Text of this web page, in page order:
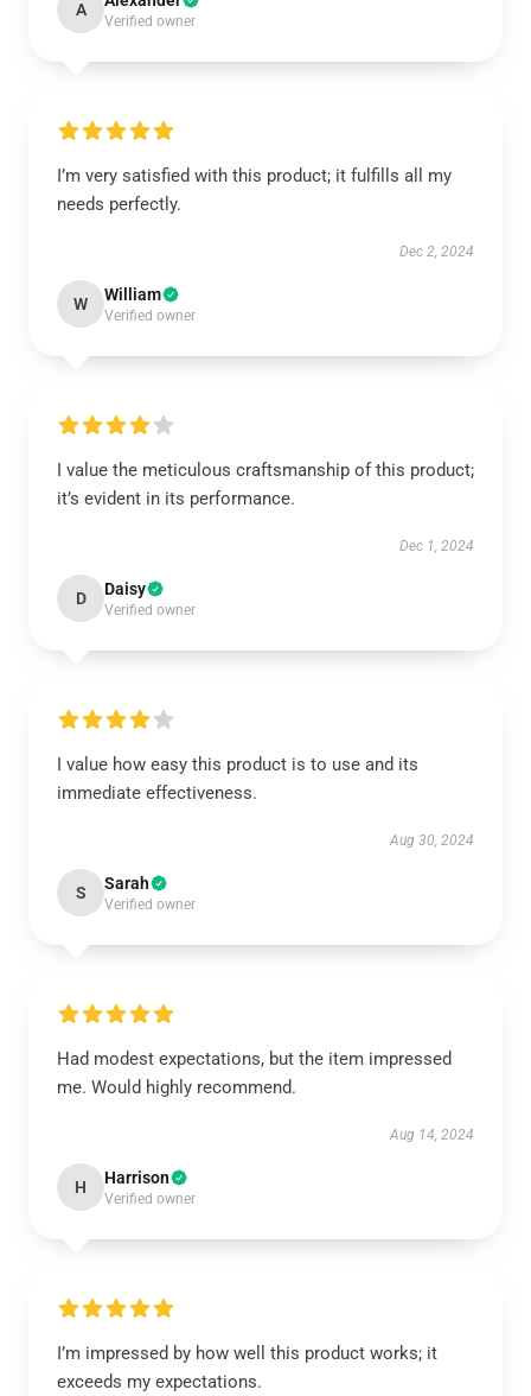
A
Verified owner
I’m very satisfied with this product; it fulfills all my
needs perfectly.
Dec 2, 2024
W William
Verified owner
I value the meticulous craftsmanship of this product;
it’s evident in its performance.
Dec 1, 2024
D Daisy
Verified owner
I value how easy this product is to use and its
immediate effectiveness.
Aug 30, 2024
S Sarah
Verified owner
Had modest expectations, but the item impressed
me. Would highly recommend.
Aug 14, 2024
H Harrison
Verified owner
I’m impressed by how well this product works; it
exceeds my expectations.